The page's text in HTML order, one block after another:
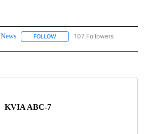
News FOLLOW FOLLOW "NEWS" TO RECEIVE
107 Followers
KVIA ABC-7